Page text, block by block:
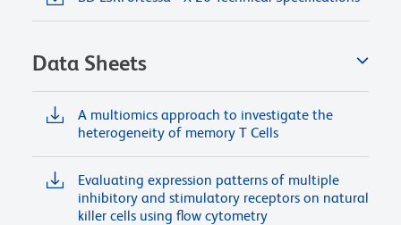
Data Sheets
A multiomics approach to investigate the
heterogeneity of memory T Cells
Evaluating expression patterns of multiple
inhibitory and stimulatory receptors on natural
killer cells using flow cytometry